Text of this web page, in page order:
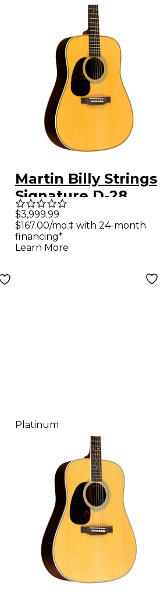
Martin Billy Strings
Signature D-28
Left-Handed
Dreadnought
Acoustic Guitar
$3,999.99
$167.00/mo.‡ with 24-month
financing*
Learn More
Platinum